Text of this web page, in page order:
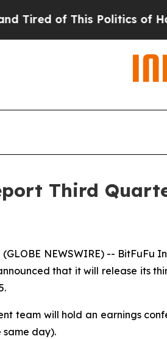
of This Politics of Hatred”
Third
(GLOBE NEWSWIRE) --
that it will release its
team will hold an earnings
same day).